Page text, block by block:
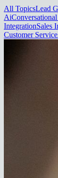
All TopicsLead
Ai
IntegrationSales
Customer Service